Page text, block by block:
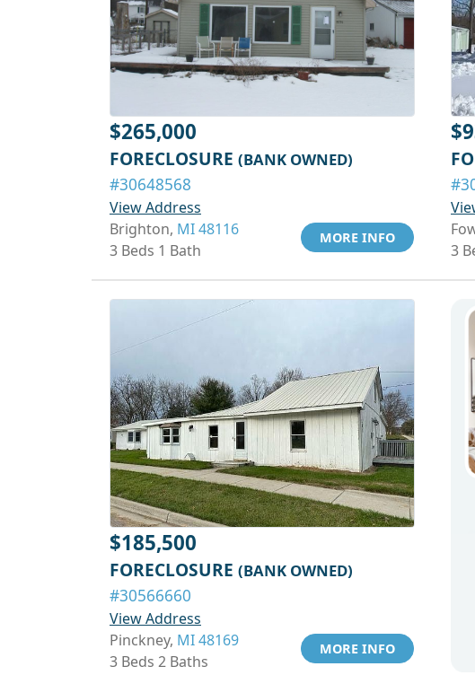
$265,000
FORECLOSURE (BANK OWNED)
#30648568
View Address
Brighton, MI 48116
3 Beds 1 Bath
MORE INFO
3
$185,500
FORECLOSURE (BANK OWNED)
#30566660
View Address
Pinckney, MI 48169
3 Beds 2 Baths
MORE INFO